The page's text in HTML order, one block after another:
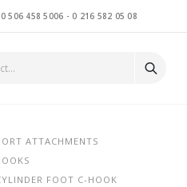
0 506 458 5006 - 0 216 582 05 08
ATTACHMENTS
FOOT C-HOOK